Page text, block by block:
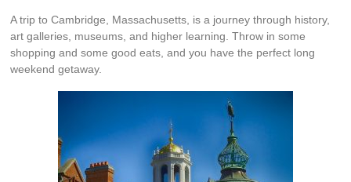
A trip to Cambridge, Massachusetts, is a journey through history,
art galleries, museums, and higher learning. Throw in some
shopping and some good eats, and you have the perfect long
weekend getaway.